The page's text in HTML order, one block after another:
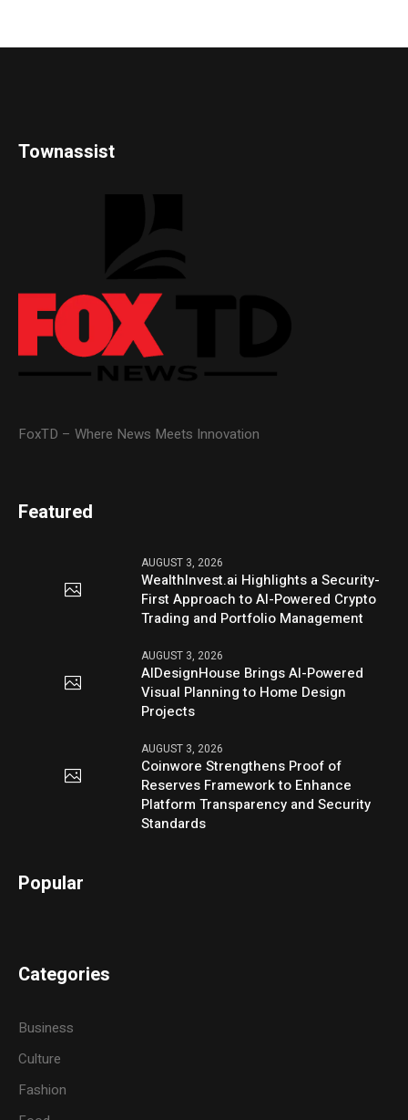
Townassist
FoxTD – Where News Meets Innovation
Featured
AUGUST 3, 2026
WealthInvest.ai Highlights a Security-
First Approach to AI-Powered Crypto
Trading and Portfolio Management
AUGUST 3, 2026
AIDesignHouse Brings AI-Powered
Visual Planning to Home Design
Projects
AUGUST 3, 2026
Coinwore Strengthens Proof of
Reserves Framework to Enhance
Platform Transparency and Security
Standards
Popular
Categories
Business
Culture
Fashion